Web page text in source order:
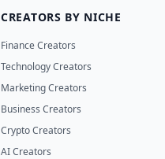
CREATORS BY NICHE
Finance Creators
Technology Creators
Marketing Creators
Business Creators
Crypto Creators
AI Creators